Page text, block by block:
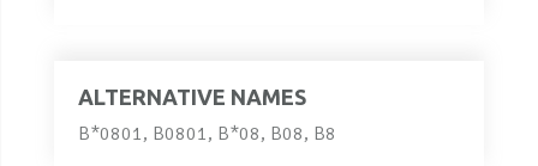
ALTERNATIVE NAMES
B*0801, B0801, B*08, B08, B8